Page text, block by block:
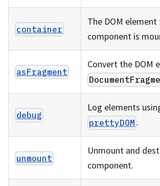
container
The DOM element
component is
asFragment
Convert the DOM
debug
Log elements
prettyDOM .
unmount
Unmount and
component.